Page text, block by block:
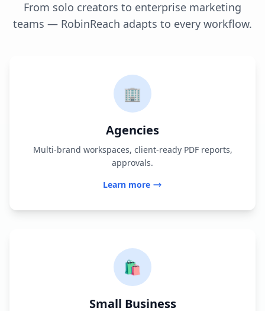
From solo creators to enterprise marketing
teams — RobinReach adapts to every workflow.
🏢
Agencies
Multi-brand workspaces, client-ready PDF reports,
approvals.
Learn more
🛍️
Small Business